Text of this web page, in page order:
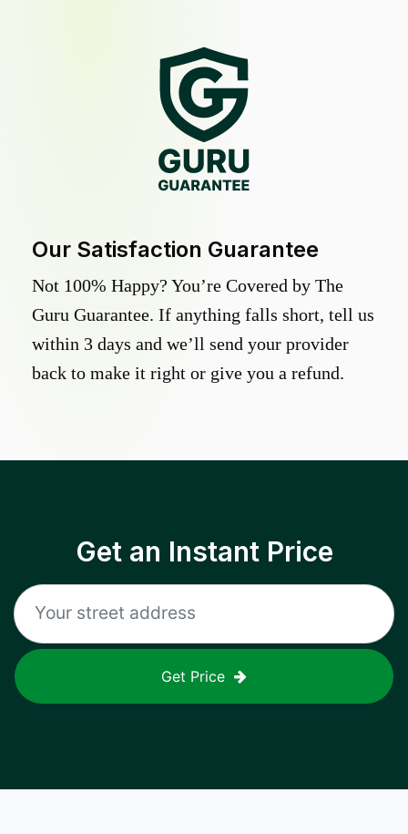
Our Satisfaction Guarantee
Not 100% Happy? You’re Covered by The
Guru Guarantee. If anything falls short, tell us
within 3 days and we’ll send your provider
back to make it right or give you a refund.
Get an Instant Price
Get Price